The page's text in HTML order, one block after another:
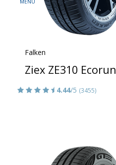
Falken
Ziex ZE310 Ecorun
4.44/5 (3455)